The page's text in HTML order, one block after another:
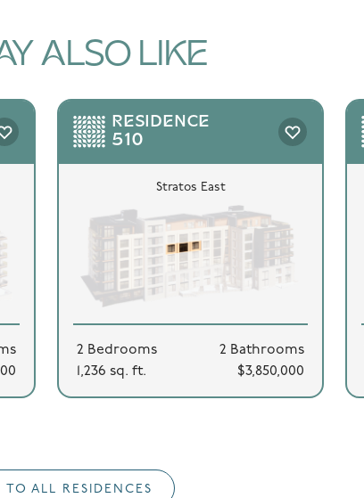
ALSO LIKE
RESIDENCE
510
Stratos East
2 Bedrooms
2 Bathrooms
1,236 sq. ft.
$3,850,000
ALL RESIDENCES